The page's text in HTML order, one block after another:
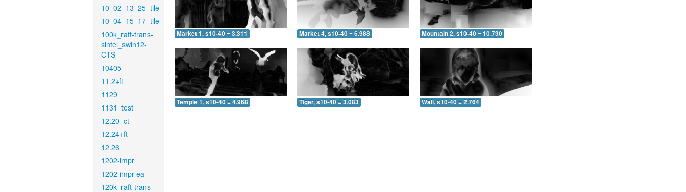
10_02_13_25_tile
10_04_15_17_tile
100k_raft-trans-
sintel_swin12-
CTS
10405
11.2+ft
1129
1131_test
12.20_ct
12.24+ft
12.26
1202-impr
1202-impr-ea
120k_raft-trans-
Market 1, s10-40 = 3.311 Market 4, s10-40 = 6.988 Mountain 2, s10-40 = 10.730
Temple 1, s10-40 = 4.968 Tiger, s10-40 = 3.083 Wall, s10-40 = 2.764